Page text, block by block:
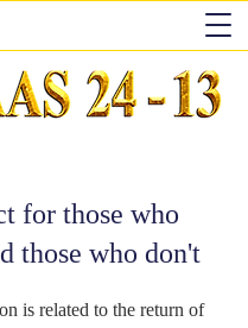
for those who
those who don't
is related to the return of